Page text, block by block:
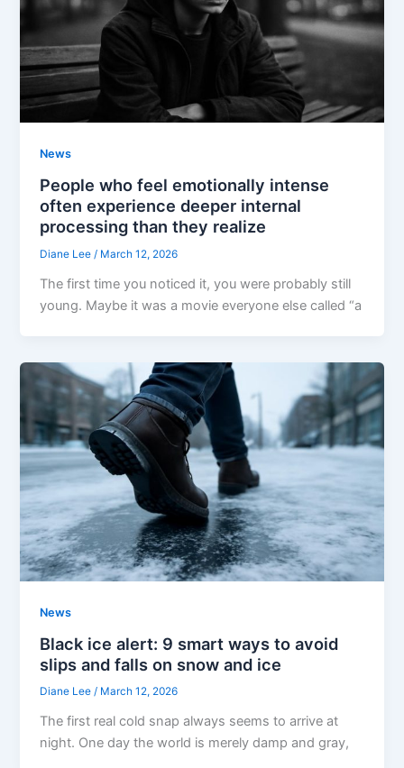
News
People who feel emotionally intense
often experience deeper internal
processing than they realize
Diane Lee/ March 12, 2026
The first time you noticed it, you were probably still
young. Maybe it was a movie everyone else called “a
News
Black ice alert: 9 smart ways to avoid
slips and falls on snow and ice
Diane Lee/ March 12, 2026
The first real cold snap always seems to arrive at
night. One day the world is merely damp and gray,